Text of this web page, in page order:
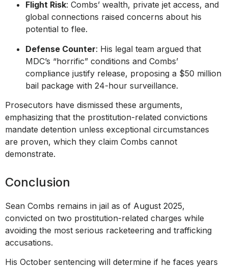
Flight Risk: Combs’ wealth, private jet access, and
global connections raised concerns about his
potential to flee.
Defense Counter: His legal team argued that
MDC’s “horrific” conditions and Combs’
compliance justify release, proposing a $50 million
bail package with 24-hour surveillance.
Prosecutors have dismissed these arguments,
emphasizing that the prostitution-related convictions
mandate detention unless exceptional circumstances
are proven, which they claim Combs cannot
demonstrate.
Conclusion
Sean Combs remains in jail as of August 2025,
convicted on two prostitution-related charges while
avoiding the most serious racketeering and trafficking
accusations.
His October sentencing will determine if he faces years